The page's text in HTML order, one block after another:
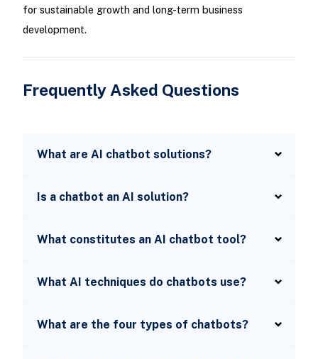
for sustainable growth and long-term business
development.
Frequently Asked Questions
What are AI chatbot solutions?
Is a chatbot an AI solution?
What constitutes an AI chatbot tool?
What AI techniques do chatbots use?
What are the four types of chatbots?